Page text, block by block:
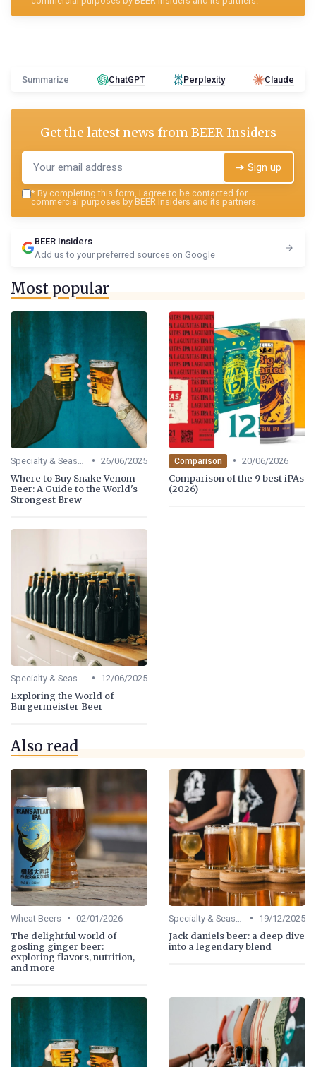
Summarize ChatGPT Perplexity Claude
Get the latest news fromBEER Insiders
➔ Sign up
* By completing this form, I agree to be contacted for
commercial purposes by BEER Insiders and its partners.
BEER Insiders
Add us to your preferred sources on Google
Most popular
Specialty & Seasonal Beers • 26/06/2025
Where to Buy Snake Venom
Beer: A Guide to the World's
Strongest Brew
Comparison • 20/06/2026
Comparison of the 9 best iPAs
(2026)
Specialty & Seasonal Beers • 12/06/2025
Exploring the World of
Burgermeister Beer
Also read
Wheat Beers • 02/01/2026
The delightful world of
gosling ginger beer:
exploring flavors, nutrition,
and more
Specialty & Seasonal Beers • 19/12/2025
Jack daniels beer: a deep dive
into a legendary blend